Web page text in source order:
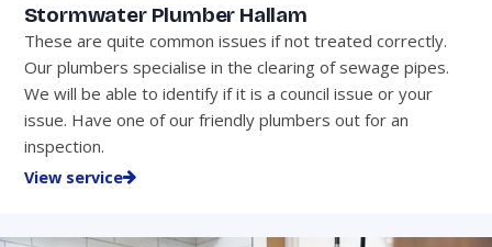
Stormwater Plumber Hallam
These are quite common issues if not treated correctly.
Our plumbers specialise in the clearing of sewage pipes.
We will be able to identify if it is a council issue or your
issue. Have one of our friendly plumbers out for an
inspection.
View service